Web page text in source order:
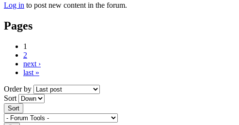
Log in to post new content in the forum.
Pages
1
2
next ›
last »
Order by
Sort